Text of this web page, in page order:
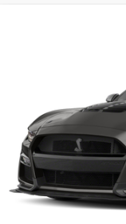
available 1,087 mi